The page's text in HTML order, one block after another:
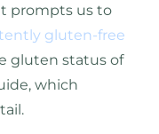
prompts us to
gluten-free
gluten status of
which